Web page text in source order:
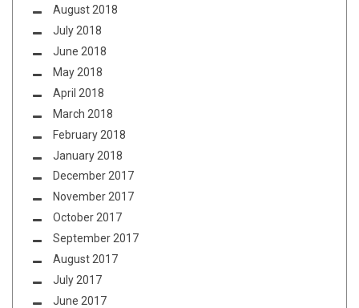
August 2018
July 2018
June 2018
May 2018
April 2018
March 2018
February 2018
January 2018
December 2017
November 2017
October 2017
September 2017
August 2017
July 2017
June 2017